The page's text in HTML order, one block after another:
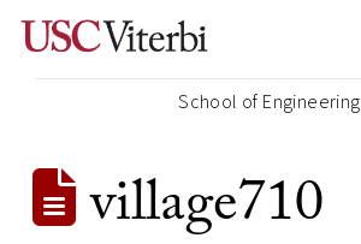
School of Engineering
village710